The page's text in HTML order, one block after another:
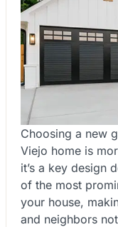
Choosing a new
Viejo home is
it’s a key design
of the most
your house,
and neighbors